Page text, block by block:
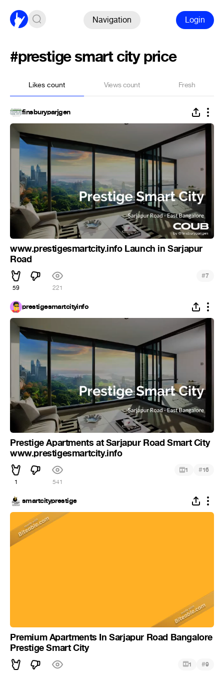
Navigation Login
#prestige smart city price
Likes count Views count Fresh
finsburyparjgen
www.prestigesmartcity.info Launch in Sarjapur
Road
59 221
#7
prestigesmartcityinfo
Prestige Apartments at Sarjapur Road Smart City
www.prestigesmartcity.info
1 541
1 #16
smartcityprestige
Premium Apartments In Sarjapur Road Bangalore
Prestige Smart City
1 #9